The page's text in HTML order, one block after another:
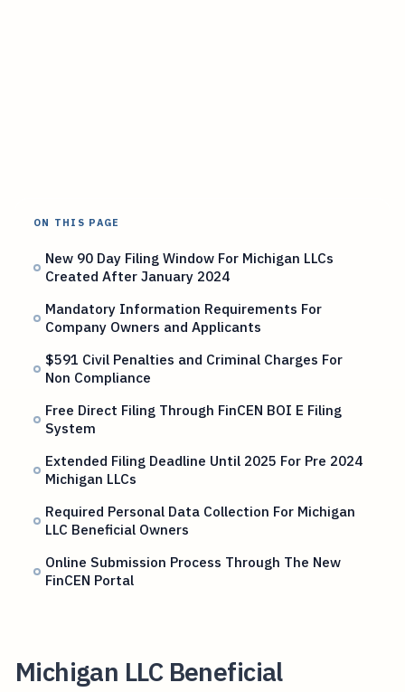
ON THIS PAGE
New 90 Day Filing Window For Michigan LLCs
Created After January 2024
Mandatory Information Requirements For
Company Owners and Applicants
$591 Civil Penalties and Criminal Charges For
Non Compliance
Free Direct Filing Through FinCEN BOI E Filing
System
Extended Filing Deadline Until 2025 For Pre 2024
Michigan LLCs
Required Personal Data Collection For Michigan
LLC Beneficial Owners
Online Submission Process Through The New
FinCEN Portal
Michigan LLC Beneficial